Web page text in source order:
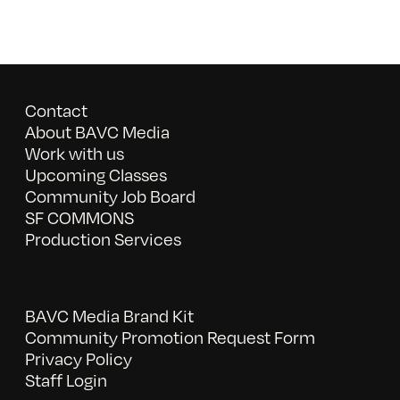
Contact
About BAVC Media
Work with us
Upcoming Classes
Community Job Board
SF COMMONS
Production Services
BAVC Media Brand Kit
Community Promotion Request Form
Privacy Policy
Staff Login